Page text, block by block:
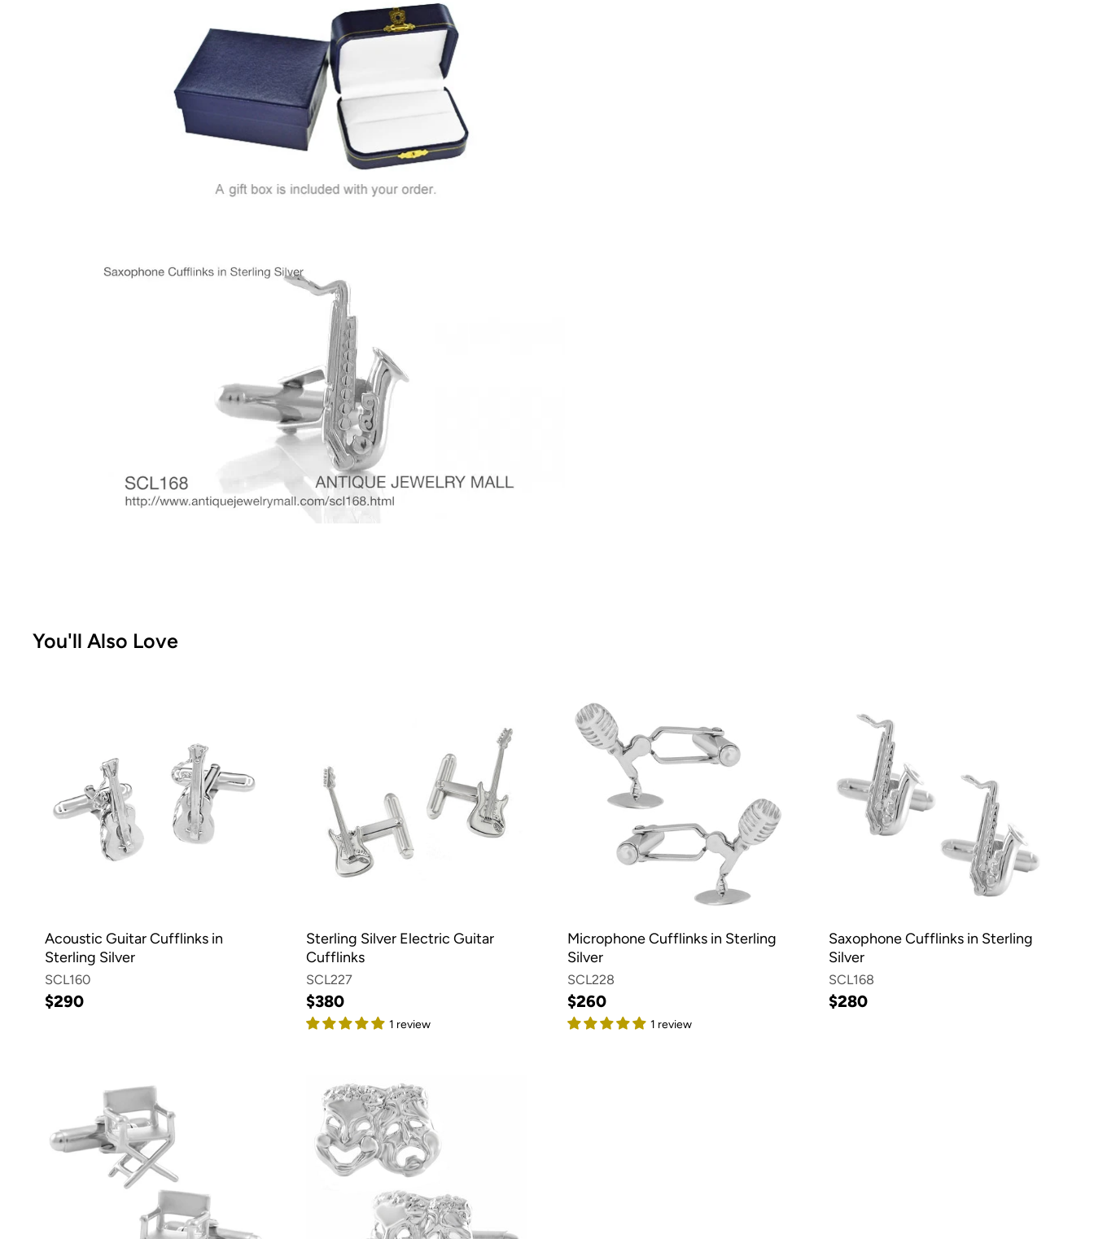
You'll Also Love
Acoustic Guitar Cufflinks in
Sterling Silver
SCL160
$290
Sterling Silver Electric Guitar
Cufflinks
SCL227
$380
1 review
Microphone Cufflinks in Sterling
Silver
SCL228
$260
1 review
Saxophone Cufflinks in Sterling
Silver
SCL168
$280